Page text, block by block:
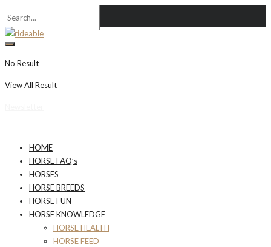
No Result
View All Result
HOME
HORSE FAQ’s
HORSES
HORSE BREEDS
HORSE FUN
HORSE KNOWLEDGE
HORSE HEALTH
HORSE FEED